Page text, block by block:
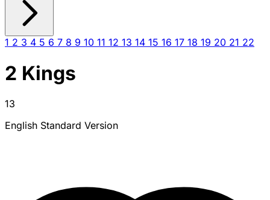
1 2 3 4 5 6 7 8 9 10 11 12 13 14 15 16 17 18 19 20 21 22
2 Kings
13
English Standard Version